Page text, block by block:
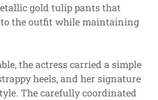
gold tulip pants that
to the outfit while maintaining
the actress carried a simple
heels, and her signature
The carefully coordinated